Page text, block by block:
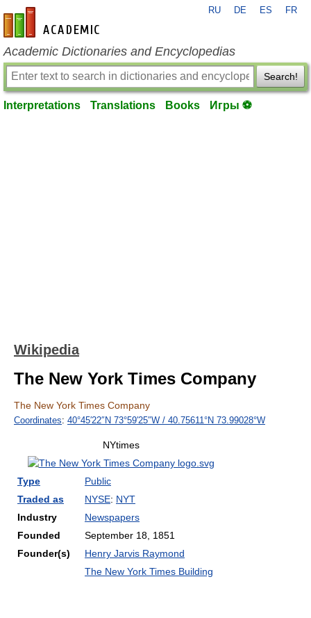
en-academic.com
RU DE ES FR
Academic Dictionaries and Encyclopedias
Search!
Interpretations Translations Books Игры ⚽
Wikipedia
The New York Times Company
The New York Times Company
Coordinates: 40°45′22″N 73°59′25″W / 40.75611°N 73.99028°W
NYtimes
Type
Public
Traded as
NYSE: NYT
Industry
Newspapers
Founded
September 18, 1851
Founder(s)
Henry Jarvis Raymond
The New York Times Building